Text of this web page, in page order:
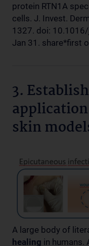
protein RTN1A
cells. J. Invest.
1327. doi:
Jan 31. share*first
3.
skin
A large body of
healing in humans.